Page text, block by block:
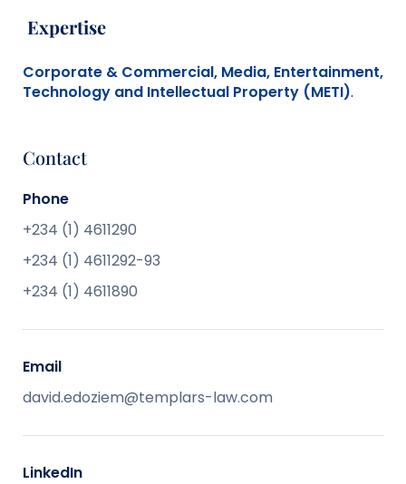
Expertise
Corporate & Commercial, Media, Entertainment,
Technology and Intellectual Property (METI).
Contact
Phone
+234 (1) 4611290
+234 (1) 4611292-93
+234 (1) 4611890
Email
david.edoziem@templars-law.com
LinkedIn